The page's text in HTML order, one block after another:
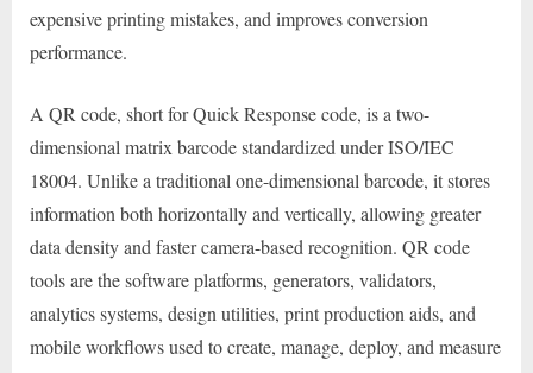
expensive printing mistakes, and improves conversion
performance.
A QR code, short for Quick Response code, is a two-
dimensional matrix barcode standardized under ISO/IEC
18004. Unlike a traditional one-dimensional barcode, it stores
information both horizontally and vertically, allowing greater
data density and faster camera-based recognition. QR code
tools are the software platforms, generators, validators,
analytics systems, design utilities, print production aids, and
mobile workflows used to create, manage, deploy, and measure